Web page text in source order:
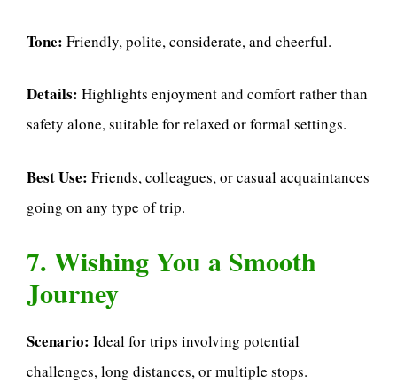
Tone: Friendly, polite, considerate, and cheerful.
Details: Highlights enjoyment and comfort rather than
safety alone, suitable for relaxed or formal settings.
Best Use: Friends, colleagues, or casual acquaintances
going on any type of trip.
7. Wishing You a Smooth
Journey
Scenario: Ideal for trips involving potential
challenges, long distances, or multiple stops.